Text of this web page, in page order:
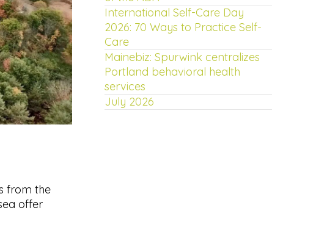
from the
offer
International Self-Care Day
2026: 70 Ways to Practice Self-
Care
Mainebiz: Spurwink centralizes
Portland behavioral health
services
July 2026